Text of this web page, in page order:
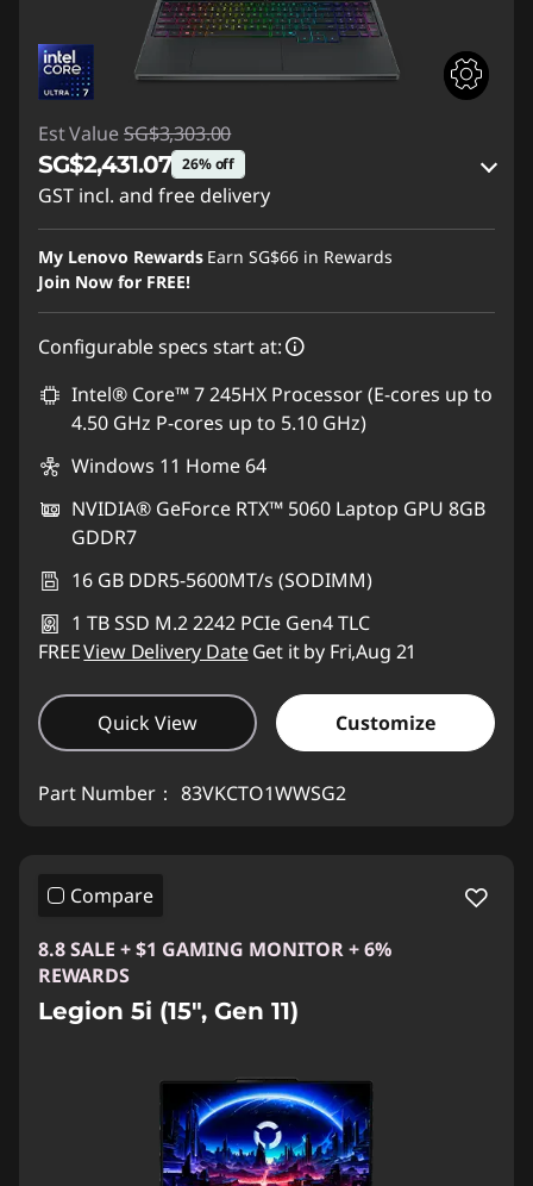
Est Value SG$3,303.00
SG$2,431.07 26% off
GST incl. and free delivery
Instant Savings :-SG$821.12
OR
*Savings cannot be combined
Use eCoupon :88NATIONAL
My Lenovo Rewards Earn SG$66 in Rewards
Join Now for FREE!
Configurable specs start at:
Intel® Core™ 7 245HX Processor (E-cores up to
4.50 GHz P-cores up to 5.10 GHz)
Windows 11 Home 64
NVIDIA® GeForce RTX™ 5060 Laptop GPU 8GB
GDDR7
16 GB DDR5-5600MT/s (SODIMM)
1 TB SSD M.2 2242 PCIe Gen4 TLC
FREEView Delivery Date Get it by Fri,Aug 21
Quick View Customize
Part Number： 83VKCTO1WWSG2
Compare
8.8 SALE + $1 GAMING MONITOR + 6%
REWARDS
Legion 5i (15", Gen 11)